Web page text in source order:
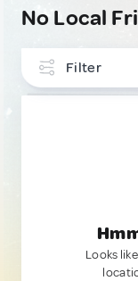
No Local
Filter
Looks